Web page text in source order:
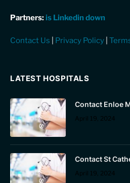
Partners: is Linkedin down
Contact Us Privacy Policy
LATEST HOSPITALS
Contact Enloe
April 19, 2024
Contact St
April 19, 2024